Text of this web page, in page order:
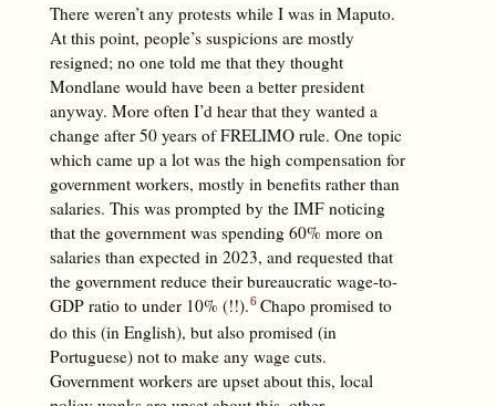
There weren’t any protests while I was in Maputo.
At this point, people’s suspicions are mostly
resigned; no one told me that they thought
Mondlane would have been a better president
anyway. More often I’d hear that they wanted a
change after 50 years of FRELIMO rule. One topic
which came up a lot was the high compensation for
government workers, mostly in benefits rather than
salaries. This was prompted by the IMF noticing
that the government was spending 60% more on
salaries than expected in 2023, and requested that
the government reduce their bureaucratic wage-to-
GDP ratio to under 10% (!!). Chapo promised to
do this (in English), but also promised (in
Portuguese) not to make any wage cuts.
Government workers are upset about this, local